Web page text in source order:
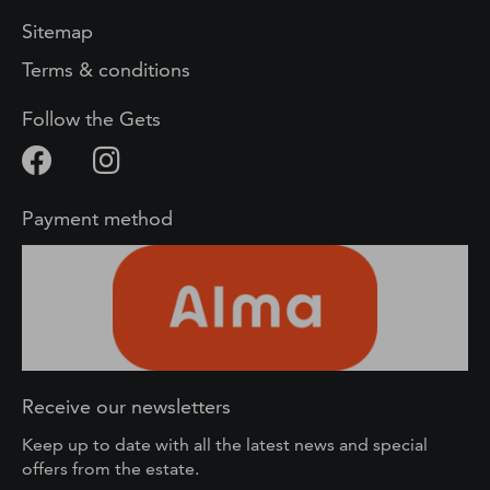
Sitemap
Terms & conditions
Follow the Gets
Receive our newsletters
Keep up to date with all the latest news and special
offers from the estate.
Payment method